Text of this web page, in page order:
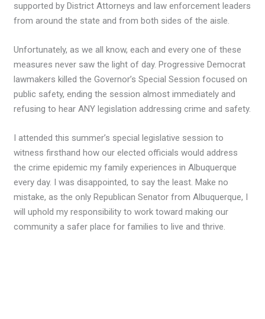
supported by District Attorneys and law enforcement leaders
from around the state and from both sides of the aisle.
Unfortunately, as we all know, each and every one of these
measures never saw the light of day. Progressive Democrat
lawmakers killed the Governor’s Special Session focused on
public safety, ending the session almost immediately and
refusing to hear ANY legislation addressing crime and safety.
I attended this summer’s special legislative session to
witness firsthand how our elected officials would address
the crime epidemic my family experiences in Albuquerque
every day. I was disappointed, to say the least. Make no
mistake, as the only Republican Senator from Albuquerque, I
will uphold my responsibility to work toward making our
community a safer place for families to live and thrive.